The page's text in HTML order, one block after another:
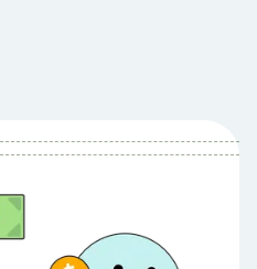
you can start today to
money?